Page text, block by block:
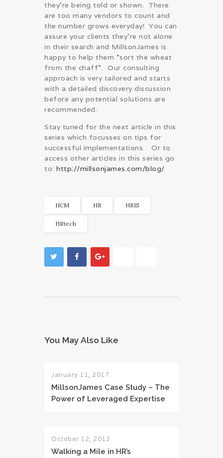
they’re being told or shown. There
are too many vendors to count and
the number grows everyday! You can
assure your clients they’re not alone
in their search and MillsonJames is
happy to help them “sort the wheat
from the chaff”. Our consulting
approach is very tailored and starts
with a detailed discovery discussion
before any potential solutions are
recommended.
Stay tuned for the next article in this
series which focusses on tips for
successful implementations. Or to
access other articles in this series go
to: http://millsonjames.com/blog/
HCM HR HRIS
HRtech
You May Also Like
January 11, 2017
MillsonJames Case Study – The
Power of Leveraged Expertise
October 12, 2012
Walking a Mile in HR’s